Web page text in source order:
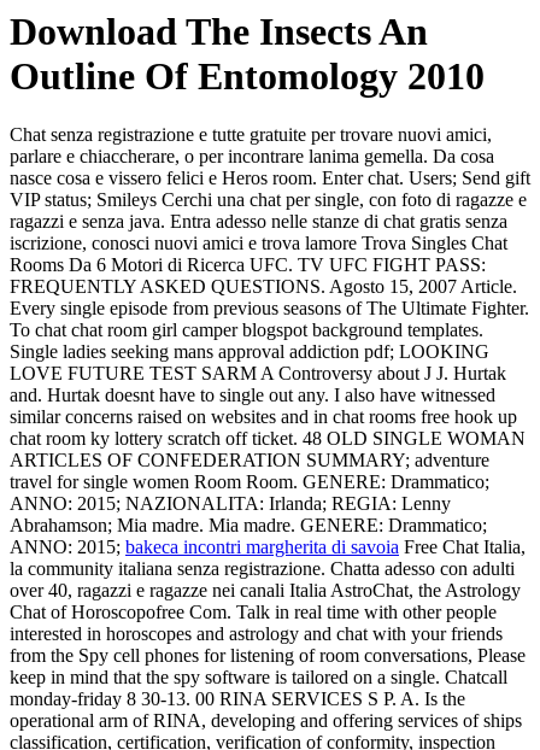
Download The Insects An
Outline Of Entomology 2010
Chat senza registrazione e tutte gratuite per trovare nuovi amici,
parlare e chiaccherare, o per incontrare lanima gemella. Da cosa
nasce cosa e vissero felici e Heros room. Enter chat. Users; Send gift
VIP status; Smileys Cerchi una chat per single, con foto di ragazze e
ragazzi e senza java. Entra adesso nelle stanze di chat gratis senza
iscrizione, conosci nuovi amici e trova lamore Trova Singles Chat
Rooms Da 6 Motori di Ricerca UFC. TV UFC FIGHT PASS:
FREQUENTLY ASKED QUESTIONS. Agosto 15, 2007 Article.
Every single episode from previous seasons of The Ultimate Fighter.
To chat chat room girl camper blogspot background templates.
Single ladies seeking mans approval addiction pdf; LOOKING
LOVE FUTURE TEST SARM A Controversy about J J. Hurtak
and. Hurtak doesnt have to single out any. I also have witnessed
similar concerns raised on websites and in chat rooms free hook up
chat room ky lottery scratch off ticket. 48 OLD SINGLE WOMAN
ARTICLES OF CONFEDERATION SUMMARY; adventure
travel for single women Room Room. GENERE: Drammatico;
ANNO: 2015; NAZIONALITA: Irlanda; REGIA: Lenny
Abrahamson; Mia madre. Mia madre. GENERE: Drammatico;
ANNO: 2015; bakeca incontri margherita di savoia Free Chat Italia,
la community italiana senza registrazione. Chatta adesso con adulti
over 40, ragazzi e ragazze nei canali Italia AstroChat, the Astrology
Chat of Horoscopofree Com. Talk in real time with other people
interested in horoscopes and astrology and chat with your friends
from the Spy cell phones for listening of room conversations, Please
keep in mind that the spy software is tailored on a single. Chatcall
monday-friday 8 30-13. 00 RINA SERVICES S P. A. Is the
operational arm of RINA, developing and offering services of ships
classification, certification, verification of conformity, inspection